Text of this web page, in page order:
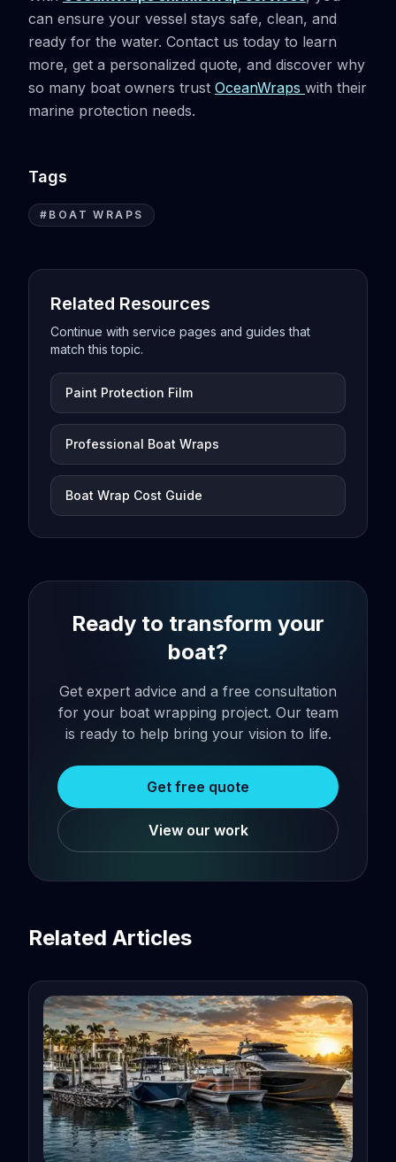
can ensure your vessel stays safe, clean, and
ready for the water. Contact us today to learn
more, get a personalized quote, and discover why
so many boat owners trust OceanWraps with their
marine protection needs.
Tags
# BOAT WRAPS
Related Resources
Continue with service pages and guides that
match this topic.
Paint Protection Film
Professional Boat Wraps
Boat Wrap Cost Guide
Ready to transform your
boat?
Get expert advice and a free consultation
for your boat wrapping project. Our team
is ready to help bring your vision to life.
Get free quote
View our work
Related Articles